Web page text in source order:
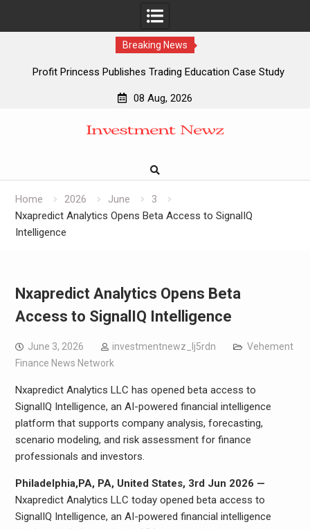
Breaking News
Profit Princess Publishes Trading Education Case Study
CapitalXtend Launches New Brand Identity and Enhanced
Grepix Infotech Highlights White Label Apps as a Smart
AI Expert Amol Walvekar Builds First-Ever RAG-Powered,
08 Aug, 2026
Home 2026 June
3
Nxapredict Analytics Opens Beta Access to SignalIQ
Intelligence
Nxapredict Analytics Opens Beta
Access to SignalIQ Intelligence
June 3, 2026 investmentnewz_lj5rdn
Vehement
Finance News Network
Nxapredict Analytics LLC has opened beta access to
SignalIQ Intelligence, an AI-powered financial intelligence
platform that supports company analysis, forecasting,
scenario modeling, and risk assessment for finance
professionals and investors.
Philadelphia,PA, PA, United States, 3rd Jun 2026 —
Nxapredict Analytics LLC today opened beta access to
SignalIQ Intelligence, an AI-powered financial intelligence